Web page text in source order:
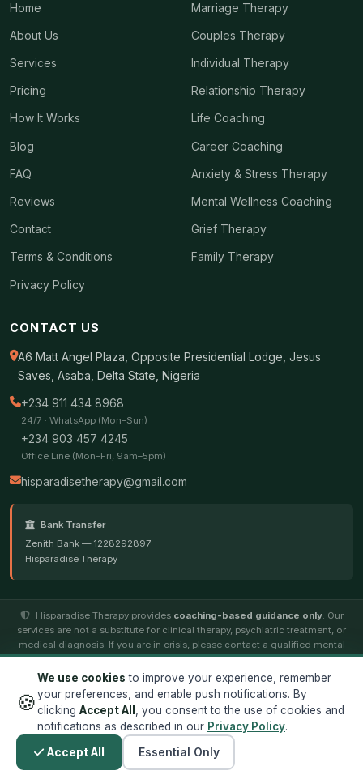
Home
About Us
Services
Pricing
How It Works
Blog
FAQ
Reviews
Contact
Terms & Conditions
Privacy Policy
Marriage Therapy
Couples Therapy
Individual Therapy
Relationship Therapy
Life Coaching
Career Coaching
Anxiety & Stress Therapy
Mental Wellness Coaching
Grief Therapy
Family Therapy
CONTACT US
A6 Matt Angel Plaza, Opposite Presidential Lodge, Jesus
Saves, Asaba, Delta State, Nigeria
+234 911 434 8968
24/7 · WhatsApp (Mon–Sun)
+234 903 457 4245
Office Line (Mon–Fri, 9am–5pm)
hisparadisetherapy@gmail.com
Bank Transfer
Zenith Bank — 1228292897
Hisparadise Therapy
Hisparadise Therapy provides coaching-based guidance only. Our
services are not a substitute for clinical therapy, psychiatric treatment, or
medical diagnosis. If you are in crisis, please contact a qualified mental
health professional.
© 2026Hisparadise Therapy. All rights reserved. ·Terms
Privacy
Designed byJocintek Technology Limited
✕
🍪
We use cookies to improve your experience, remember
your preferences, and enable push notifications. By
clicking Accept All
, you consent to the use of cookies and
notifications as described in our Privacy Policy.
Accept All
Essential Only